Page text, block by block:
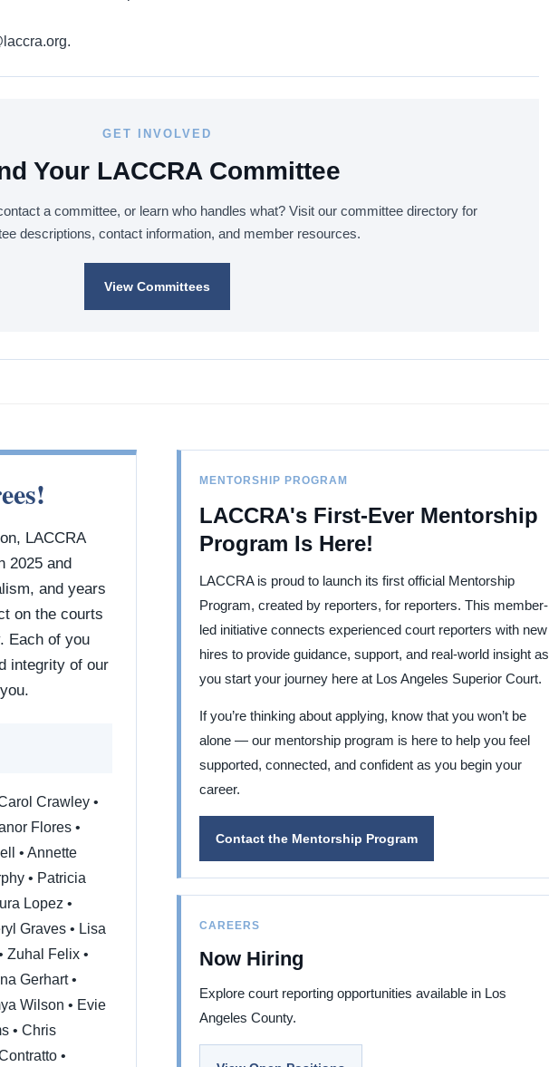
.
GET INVOLVED
Your LACCRA Committee
a committee, or learn who handles what? Visit our committee directory for
descriptions, contact information, and member resources.
View Committees
LACCRA
2025 and
and years
on the courts
Each of you
integrity of our
Crawley •
Flores •
• Annette
• Patricia
Lopez •
Graves • Lisa
Zuhal Felix •
Gerhart •
Wilson • Evie
• Chris
•
MENTORSHIP PROGRAM
LACCRA's First-Ever Mentorship
Program Is Here!
LACCRA is proud to launch its first official Mentorship
Program, created by reporters, for reporters. This member-
led initiative connects experienced court reporters with new
hires to provide guidance, support, and real-world insight as
you start your journey here at Los Angeles Superior Court.
If you’re thinking about applying, know that you won’t be
alone — our mentorship program is here to help you feel
supported, connected, and confident as you begin your
career.
Contact the Mentorship Program
CAREERS
Now Hiring
Explore court reporting opportunities available in Los
Angeles County.